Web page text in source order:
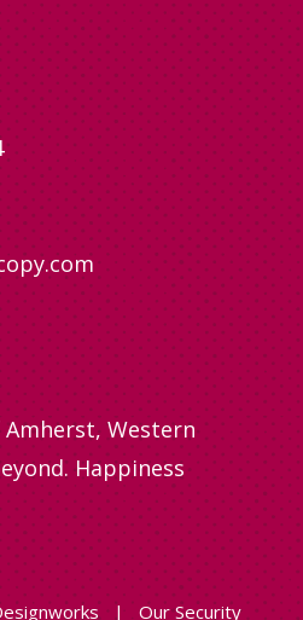
Western
Happiness
| Our Security